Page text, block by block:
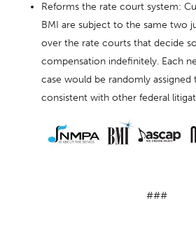
Reforms the rate court system:
BMI are subject to the same two
over the rate courts that decide
compensation indefinitely. Each
case would be randomly assigned
consistent with other federal
###